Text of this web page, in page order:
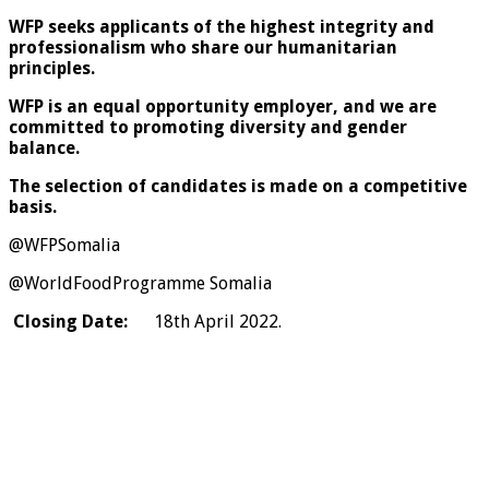
WFP seeks applicants of the highest integrity and
professionalism who share our humanitarian
principles.
WFP is an equal opportunity employer, and we are
committed to promoting diversity and gender
balance.
The selection of candidates is made on a competitive
basis.
@WFPSomalia
@WorldFoodProgramme Somalia
Closing Date: 18th April 2022.